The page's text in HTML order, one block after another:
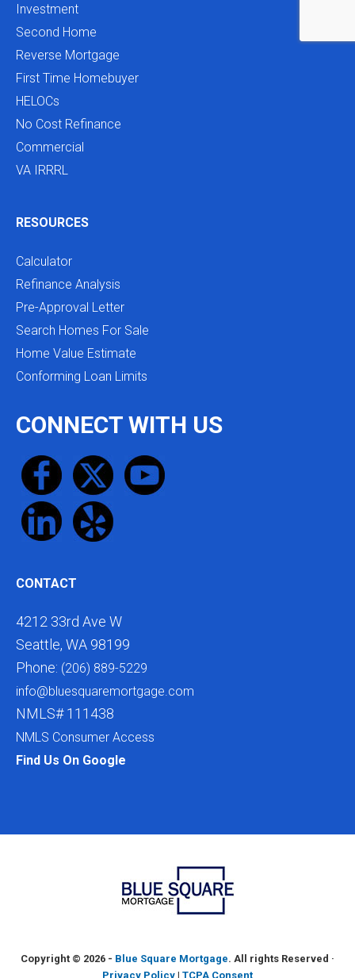
Investment
Second Home
Reverse Mortgage
First Time Homebuyer
HELOCs
No Cost Refinance
Commercial
VA IRRRL
RESOURCES
Calculator
Refinance Analysis
Pre-Approval Letter
Search Homes For Sale
Home Value Estimate
Conforming Loan Limits
CONNECT WITH US
CONTACT
4212 33rd Ave W
Seattle, WA 98199
Phone: (206) 889-5229
info@bluesquaremortgage.com
NMLS# 111438
NMLS Consumer Access
Find Us On Google
Copyright © 2026 - Blue Square Mortgage. All rights Reserved ·
Privacy Policy | TCPA Consent